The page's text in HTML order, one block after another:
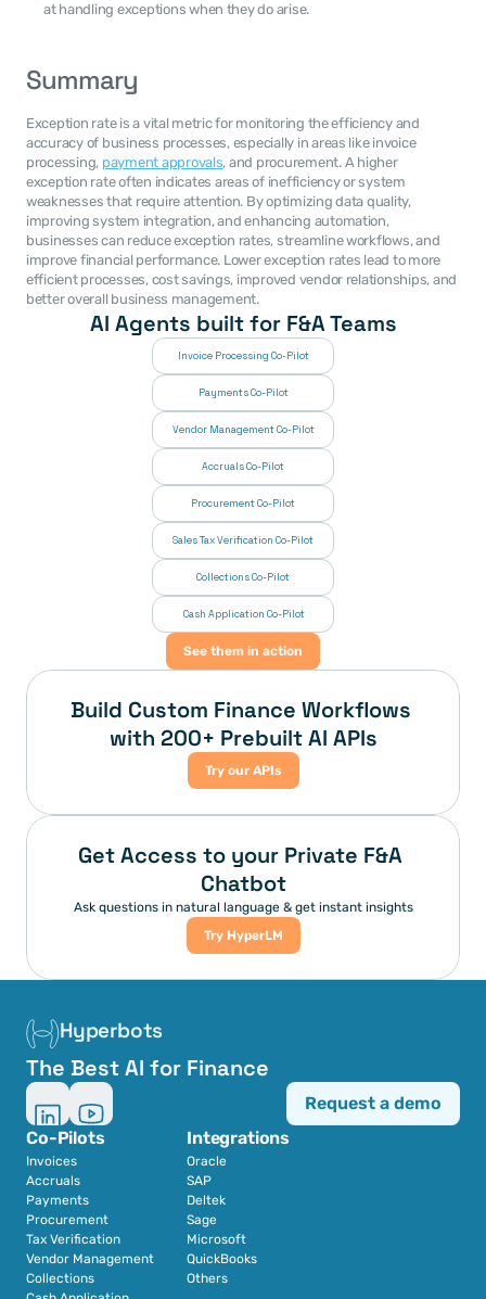
at handling exceptions when they do arise.
Summary
Exception rate is a vital metric for monitoring the efficiency and
accuracy of business processes, especially in areas like invoice
processing, payment approvals, and procurement. A higher
exception rate often indicates areas of inefficiency or system
weaknesses that require attention. By optimizing data quality,
improving system integration, and enhancing automation,
businesses can reduce exception rates, streamline workflows, and
improve financial performance. Lower exception rates lead to more
efficient processes, cost savings, improved vendor relationships, and
better overall business management.
AI Agents built for F&A Teams
Invoice Processing Co-Pilot
Payments Co-Pilot
Vendor Management Co-Pilot
Accruals Co-Pilot
Procurement Co-Pilot
Sales Tax Verification Co-Pilot
Collections Co-Pilot
Cash Application Co-Pilot
See them in action
Build Custom Finance Workflows
with 200+ Prebuilt AI APIs
Try our APIs
Get Access to your Private F&A
Chatbot
Ask questions in natural language & get instant insights
Try HyperLM
Hyperbots
The Best AI for Finance
Co-Pilots
Invoices
Accruals
Payments
Procurement
Tax Verification
Vendor Management
Collections
Integrations
Oracle
SAP
Deltek
Sage
Microsoft
QuickBooks
Others
Request a demo